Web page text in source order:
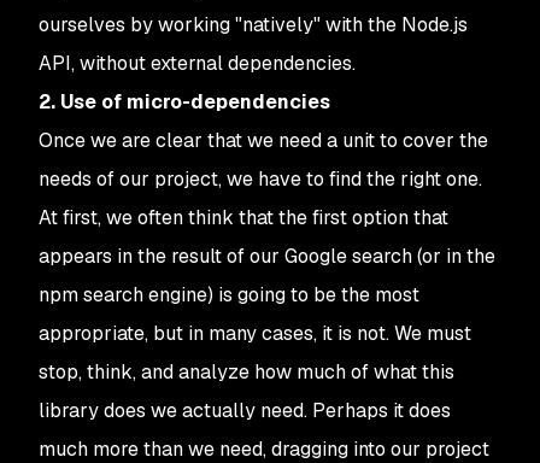
ourselves by working "natively" with the Node.js
API, without external dependencies.
2. Use of micro-dependencies
Once we are clear that we need a unit to cover the
needs of our project, we have to find the right one.
At first, we often think that the first option that
appears in the result of our Google search (or in the
npm search engine) is going to be the most
appropriate, but in many cases, it is not. We must
stop, think, and analyze how much of what this
library does we actually need. Perhaps it does
much more than we need, dragging into our project